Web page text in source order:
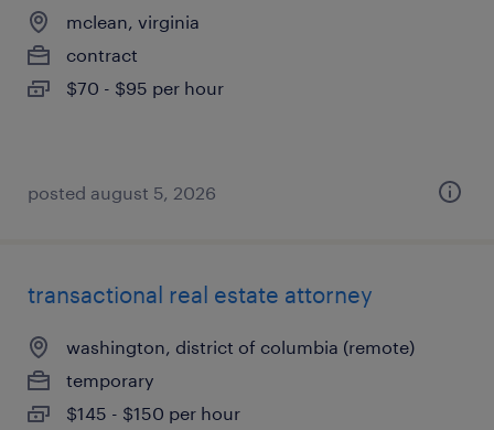
mclean, virginia
contract
$70 - $95 per hour
posted august 5, 2026
transactional real estate attorney
washington, district of columbia (remote)
temporary
$145 - $150 per hour